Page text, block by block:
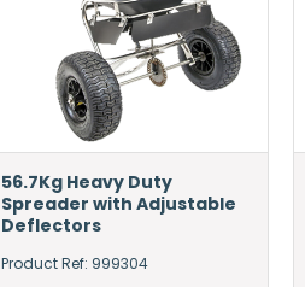
56.7Kg Heavy Duty
Spreader with Adjustable
Deflectors
Product Ref: 999304